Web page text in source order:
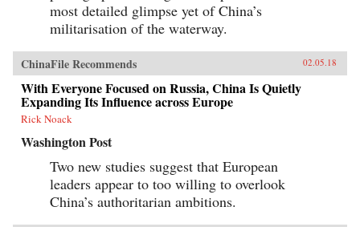
most detailed glimpse yet of China’s
militarisation of the waterway.
ChinaFile Recommends 02.05.18
With Everyone Focused on Russia, China Is Quietly
Expanding Its Influence across Europe
Rick Noack
Washington Post
Two new studies suggest that European
leaders appear to too willing to overlook
China’s authoritarian ambitions.